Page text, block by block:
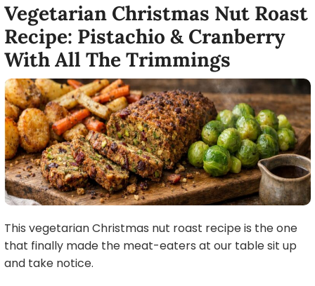
Vegetarian Christmas Nut Roast
Recipe: Pistachio & Cranberry
With All The Trimmings
This vegetarian Christmas nut roast recipe is the one
that finally made the meat-eaters at our table sit up
and take notice.